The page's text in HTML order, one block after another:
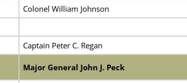
Colonel William Johnson
Captain Peter C. Regan
Major General John J. Peck